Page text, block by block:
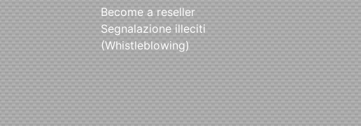
Become a reseller
Segnalazione illeciti
(Whistleblowing)